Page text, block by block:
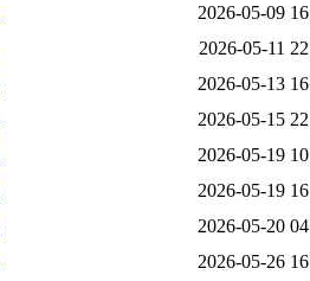
2026-05-09
2026-05-11
2026-05-13
2026-05-15
2026-05-19
2026-05-19
2026-05-20
2026-05-26